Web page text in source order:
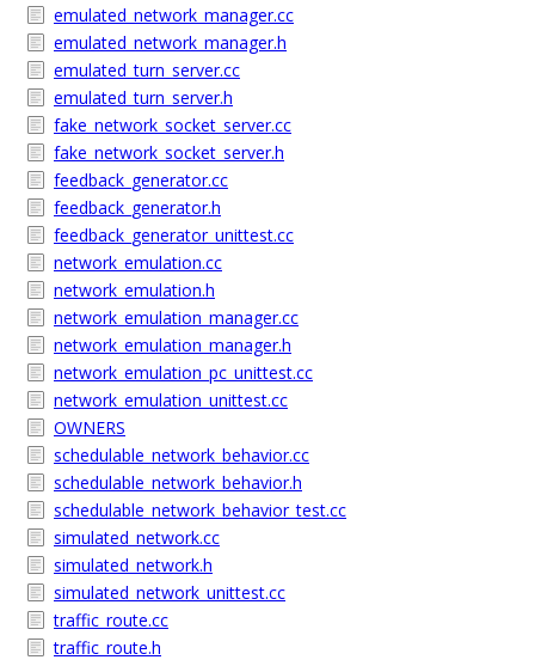
emulated_network_manager.cc
emulated_network_manager.h
emulated_turn_server.cc
emulated_turn_server.h
fake_network_socket_server.cc
fake_network_socket_server.h
feedback_generator.cc
feedback_generator.h
feedback_generator_unittest.cc
network_emulation.cc
network_emulation.h
network_emulation_manager.cc
network_emulation_manager.h
network_emulation_pc_unittest.cc
network_emulation_unittest.cc
OWNERS
schedulable_network_behavior.cc
schedulable_network_behavior.h
schedulable_network_behavior_test.cc
simulated_network.cc
simulated_network.h
simulated_network_unittest.cc
traffic_route.cc
traffic_route.h